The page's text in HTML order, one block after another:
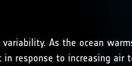
As the ocean
response to increasing air